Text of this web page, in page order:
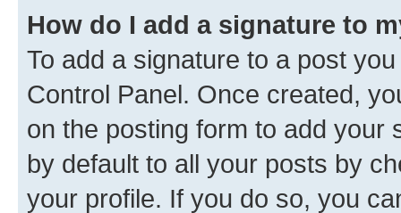
How do I add a signature to
To add a signature to a post
Control Panel. Once created,
on the posting form to add your
by default to all your posts by
your profile. If you do so, you